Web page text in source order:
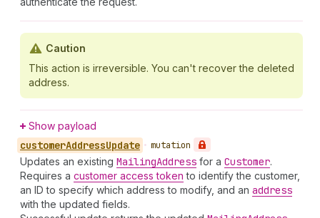
Caution
This action is irreversible. You can't recover the deleted
address.
Show payload
customerAddressUpdate • mutation
Updates an existing MailingAddress for a Customer.
Requires a customer access token to identify the customer,
an ID to specify which address to modify, and an address
with the updated fields.